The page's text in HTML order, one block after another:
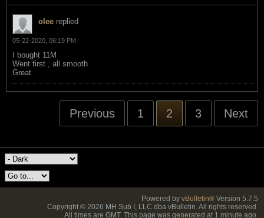
olee replied
05-22-2020, 06:19 PM
I bought 11M
Went first , all smooth
Great
Previous 1 2 3 Next
Powered by vBulletin® Version 5.7.5
Copyright © 2026 MH Sub I, LLC dba vBulletin. All rights reserved.
All times are GMT. This page was generated at 1 minute ago.